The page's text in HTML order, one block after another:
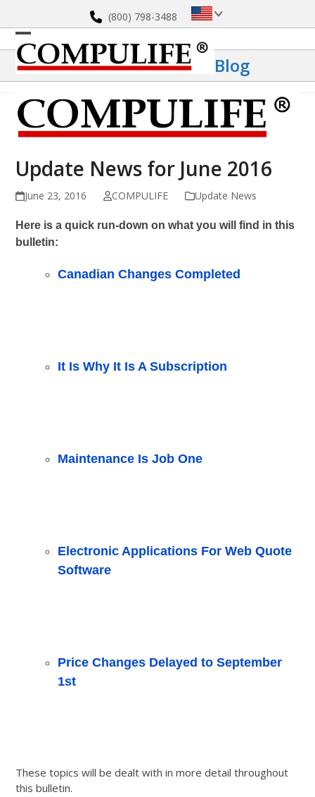
content
(800) 798-3488
Open
mobile
menu
Close
mobile
menu
Blog
Update News for June 2016
June 23, 2016 COMPULIFE Update News
Here is a quick run-down on what you will find in this
bulletin:
Canadian Changes Completed
It Is Why It Is A Subscription
Maintenance Is Job One
Electronic Applications For Web Quote
Software
Price Changes Delayed to September
1st
These topics will be dealt with in more detail throughout
this bulletin.